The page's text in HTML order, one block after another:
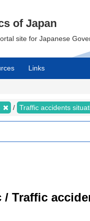
of Japan
site for Japanese
Links
Traffic accidents
Traffic